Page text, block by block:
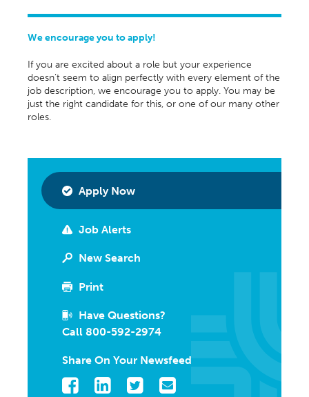
We encourage you to apply!
If you are excited about a role but your experience
doesn’t seem to align perfectly with every element of the
job description, we encourage you to apply. You may be
just the right candidate for this, or one of our many other
roles.
Apply Now
Job Alerts
New Search
Print
Have Questions?
Call 800-592-2974
Share On Your Newsfeed
Facebook
LinkedInTwitter
Email